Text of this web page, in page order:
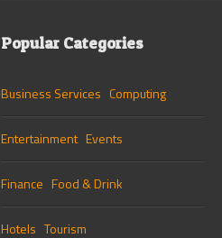
Popular Categories
Business Services Computing
Entertainment Events
Finance Food & Drink
Hotels Tourism